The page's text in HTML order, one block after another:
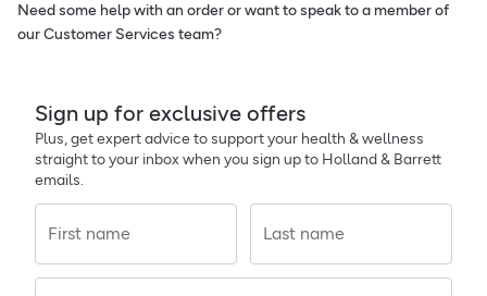
Need some help with an order or want to speak to a member of
our Customer Services team?
Sign up for exclusive offers
Plus, get expert advice to support your health & wellness
straight to your inbox when you sign up to Holland & Barrett
emails.
First name Last name